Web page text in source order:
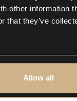
other information
that they’ve
Allow all